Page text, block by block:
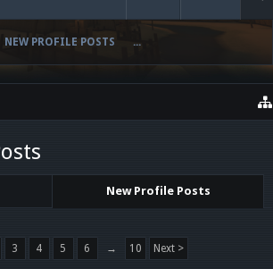
NEW PROFILE POSTS ...
New Profile Posts
3 4 5 6 → 10 Next >